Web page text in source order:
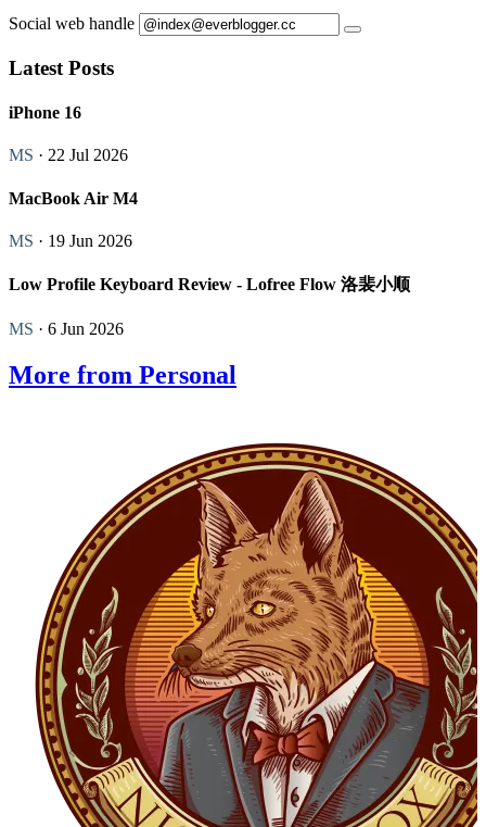
Social web handle
Latest Posts
iPhone 16
MS · 22 Jul 2026
MacBook Air M4
MS · 19 Jun 2026
Low Profile Keyboard Review - Lofree Flow 洛裴小顺
MS · 6 Jun 2026
More from Personal